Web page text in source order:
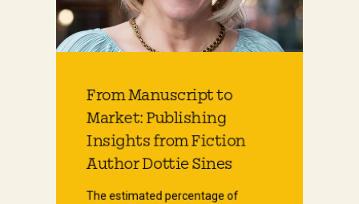
From Manuscript to
Market: Publishing
Insights from Fiction
Author Dottie Sines
The estimated percentage of